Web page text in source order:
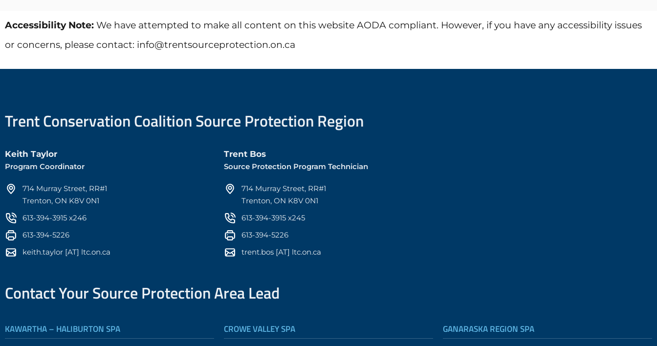
Accessibility Note: We have attempted to make all content on this website AODA compliant. However, if you have any accessibility issues
or concerns, please contact: info@trentsourceprotection.on.ca
Trent Conservation Coalition Source Protection Region
Keith Taylor
Program Coordinator
714 Murray Street, RR#1
Trenton, ON K8V 0N1
613-394-3915 x246
613-394-5226
keith.taylor [AT] ltc.on.ca
Trent Bos
Source Protection Program Technician
714 Murray Street, RR#1
Trenton, ON K8V 0N1
613-394-3915 x245
613-394-5226
trent.bos [AT] ltc.on.ca
Contact Your Source Protection Area Lead
KAWARTHA – HALIBURTON SPA CROWE VALLEY SPA GANARASKA REGION SPA